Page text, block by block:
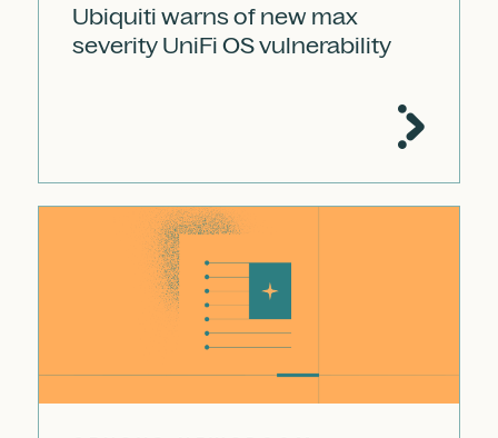
Ubiquiti warns of new max
severity UniFi OS vulnerability